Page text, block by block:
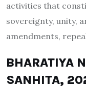
activities that
sovereignty, unity,
amendments,
BHARATIYA
SANHITA,